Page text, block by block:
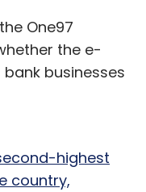
One97
the e-
businesses
highest
country,